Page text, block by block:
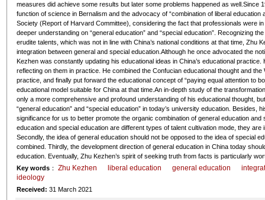
measures did achieve some results but later some problems happened as well.Since
function of science in Bernalism and the advocacy of “combination of liberal education
Society (Report of Harvard Committee), considering the fact that professionals were
deeper understanding on “general education” and “special education”. Recognizing
erudite talents, which was not in line with China’s national conditions at that time, Zhu
integration between general and special education.Although he once advocated the
Kezhen was constantly updating his educational ideas in China’s educational
reflecting on them in practice. He combined the Confucian educational thought and
practice, and finally put forward the educational concept of “paying equal attention to
educational model suitable for China at that time.An in-depth study of the
only a more comprehensive and profound understanding of his educational thought,
“general education” and “special education” in today’s university education. Besides,
significance for us to better promote the organic combination of general education
education and special education are different types of talent cultivation mode, they are
Secondly, the idea of general education should not be opposed to the idea of special
combined. Thirdly, the development direction of general education in China today
education. Eventually, Zhu Kezhen’s spirit of seeking truth from facts is particularly
Key words： Zhu Kezhen liberal education general education
ideology
Received: 31 March 2021